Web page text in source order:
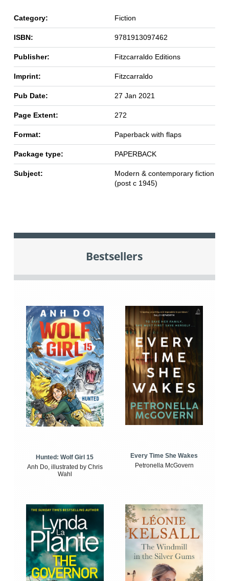
Category: Fiction
ISBN: 9781913097462
Publisher: Fitzcarraldo Editions
Imprint: Fitzcarraldo
Pub Date: 27 Jan 2021
Page Extent: 272
Format: Paperback with flaps
Package type: PAPERBACK
Subject:
Modern & contemporary fiction
(post c 1945)
Bestsellers
Hunted: Wolf Girl 15
Anh Do, illustrated by Chris
Wahl
Every Time She Wakes
Petronella McGovern